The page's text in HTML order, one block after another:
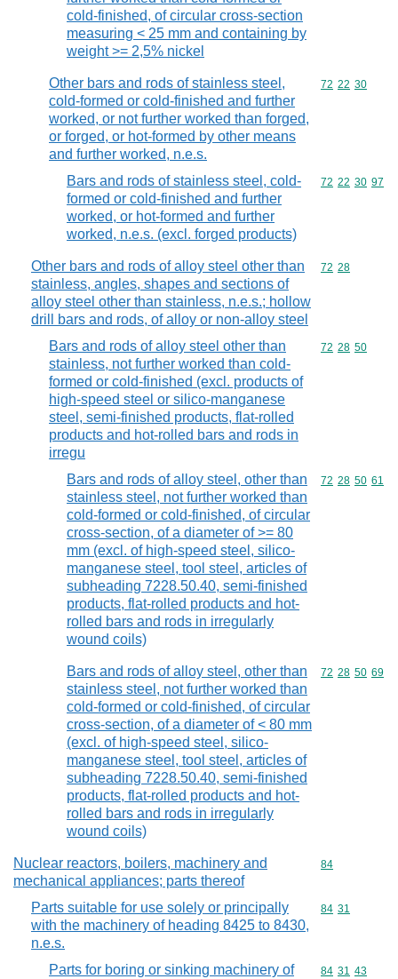
cold-finished, of circular cross-section
measuring < 25 mm and containing by
weight >= 2,5% nickel
Other bars and rods of stainless steel,
cold-formed or cold-finished and further
worked, or not further worked than forged,
or forged, or hot-formed by other means
and further worked, n.e.s.
Commodity
72 22 30
Bars and rods of stainless steel, cold-
formed or cold-finished and further
worked, or hot-formed and further
worked, n.e.s. (excl. forged products)
Commodity
72 22 30 97
Other bars and rods of alloy steel other than
stainless, angles, shapes and sections of
alloy steel other than stainless, n.e.s.; hollow
drill bars and rods, of alloy or non-alloy steel
Commodity
72 28
Bars and rods of alloy steel other than
stainless, not further worked than cold-
formed or cold-finished (excl. products of
high-speed steel or silico-manganese
steel, semi-finished products, flat-rolled
products and hot-rolled bars and rods in
irregu
Commodity
72 28 50
Bars and rods of alloy steel, other than
stainless steel, not further worked than
cold-formed or cold-finished, of circular
cross-section, of a diameter of >= 80
mm (excl. of high-speed steel, silico-
manganese steel, tool steel, articles of
subheading 7228.50.40, semi-finished
products, flat-rolled products and hot-
rolled bars and rods in irregularly
wound coils)
Commodity
72 28 50 61
Bars and rods of alloy steel, other than
stainless steel, not further worked than
cold-formed or cold-finished, of circular
cross-section, of a diameter of < 80 mm
(excl. of high-speed steel, silico-
manganese steel, tool steel, articles of
subheading 7228.50.40, semi-finished
products, flat-rolled products and hot-
rolled bars and rods in irregularly
wound coils)
Commodity
72 28 50 69
Nuclear reactors, boilers, machinery and
mechanical appliances; parts thereof
Commodity
84
Parts suitable for use solely or principally
with the machinery of heading 8425 to 8430,
n.e.s.
Commodity
84 31
Parts for boring or sinking machinery of
Commodity
84 31 43